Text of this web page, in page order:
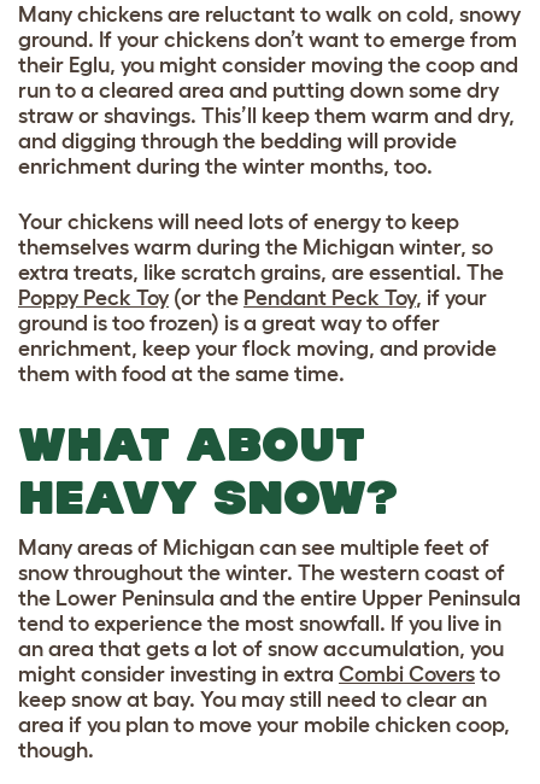
Many chickens are reluctant to walk on cold, snowy
ground. If your chickens don’t want to emerge from
their Eglu, you might consider moving the coop and
run to a cleared area and putting down some dry
straw or shavings. This’ll keep them warm and dry,
and digging through the bedding will provide
enrichment during the winter months, too.
Your chickens will need lots of energy to keep
themselves warm during the Michigan winter, so
extra treats, like scratch grains, are essential. The
Poppy Peck Toy (or the Pendant Peck Toy, if your
ground is too frozen) is a great way to offer
enrichment, keep your flock moving, and provide
them with food at the same time.
WHAT ABOUT
HEAVY SNOW?
Many areas of Michigan can see multiple feet of
snow throughout the winter. The western coast of
the Lower Peninsula and the entire Upper Peninsula
tend to experience the most snowfall. If you live in
an area that gets a lot of snow accumulation, you
might consider investing in extra Combi Covers to
keep snow at bay. You may still need to clear an
area if you plan to move your mobile chicken coop,
though.